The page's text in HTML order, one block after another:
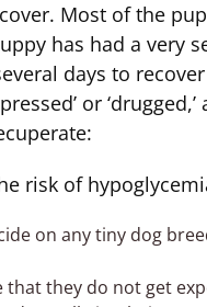
Most of the
has had a very
days to
or
risk of
on any tiny dog
they do not get